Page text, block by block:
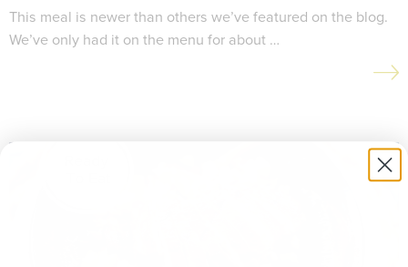
This meal is newer than others we’ve featured on the blog.
We’ve only had it on the menu for about …